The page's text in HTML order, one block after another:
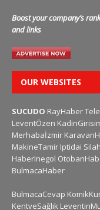
Boost your company’s
and links
OUR WEBSITES
SUCUDO RayHaber
LeventÖzen
Merhabaİzmir
MakineTamir Iptidai
HaberInegol
BulmacaHaber
BulmacaCevap
KentveSağlık